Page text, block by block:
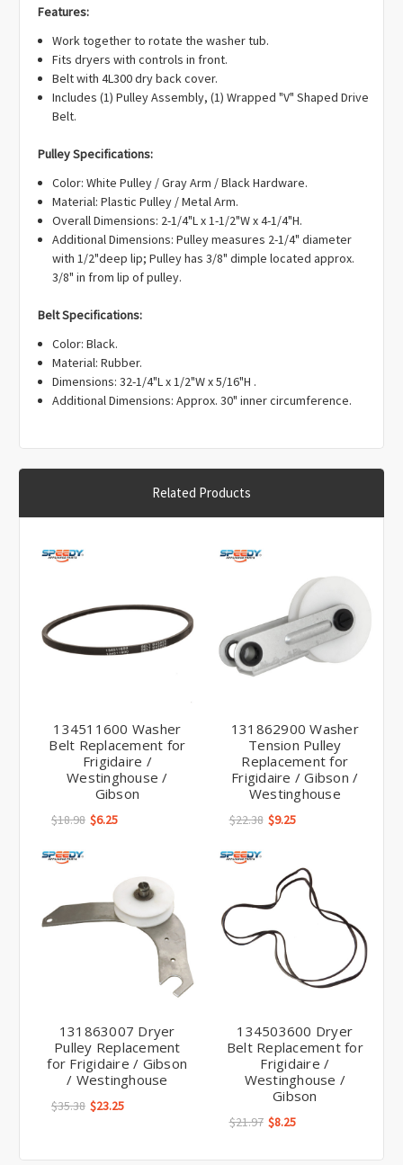
EA1146950, EAP1146950, PD00000111, PS1146950.
Features:
Work together to rotate the washer tub.
Fits dryers with controls in front.
Belt with 4L300 dry back cover.
Includes (1) Pulley Assembly, (1) Wrapped "V" Shaped Drive
Belt.
Pulley Specifications:
Color: White Pulley / Gray Arm / Black Hardware.
Material: Plastic Pulley / Metal Arm.
Overall Dimensions: 2-1/4"L x 1-1/2"W x 4-1/4"H.
Additional Dimensions: Pulley measures 2-1/4" diameter
with 1/2"deep lip; Pulley has 3/8" dimple located approx.
3/8" in from lip of pulley.
Belt Specifications:
Color: Black.
Material: Rubber.
Dimensions: 32-1/4"L x 1/2"W x 5/16"H .
Additional Dimensions: Approx. 30" inner circumference.
Related Products
134511600 Washer
Belt Replacement for
Frigidaire /
Westinghouse /
Gibson
$18.98 $6.25
131862900 Washer
Tension Pulley
Replacement for
Frigidaire / Gibson /
Westinghouse
$22.38 $9.25
131863007 Dryer
Pulley Replacement
for Frigidaire / Gibson
/ Westinghouse
$35.38 $23.25
134503600 Dryer
Belt Replacement for
Frigidaire /
Westinghouse /
Gibson
$21.97 $8.25